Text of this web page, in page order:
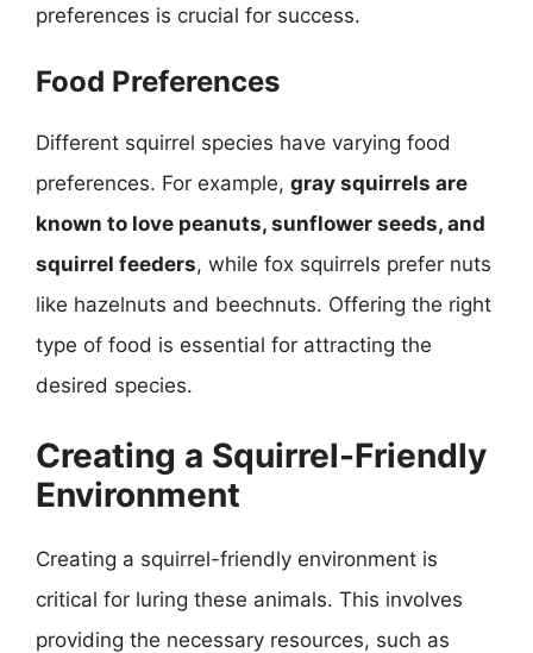
preferences is crucial for success.
Food Preferences
Different squirrel species have varying food
preferences. For example, gray squirrels are
known to love peanuts, sunflower seeds, and
squirrel feeders, while fox squirrels prefer nuts
like hazelnuts and beechnuts. Offering the right
type of food is essential for attracting the
desired species.
Creating a Squirrel-Friendly
Environment
Creating a squirrel-friendly environment is
critical for luring these animals. This involves
providing the necessary resources, such as